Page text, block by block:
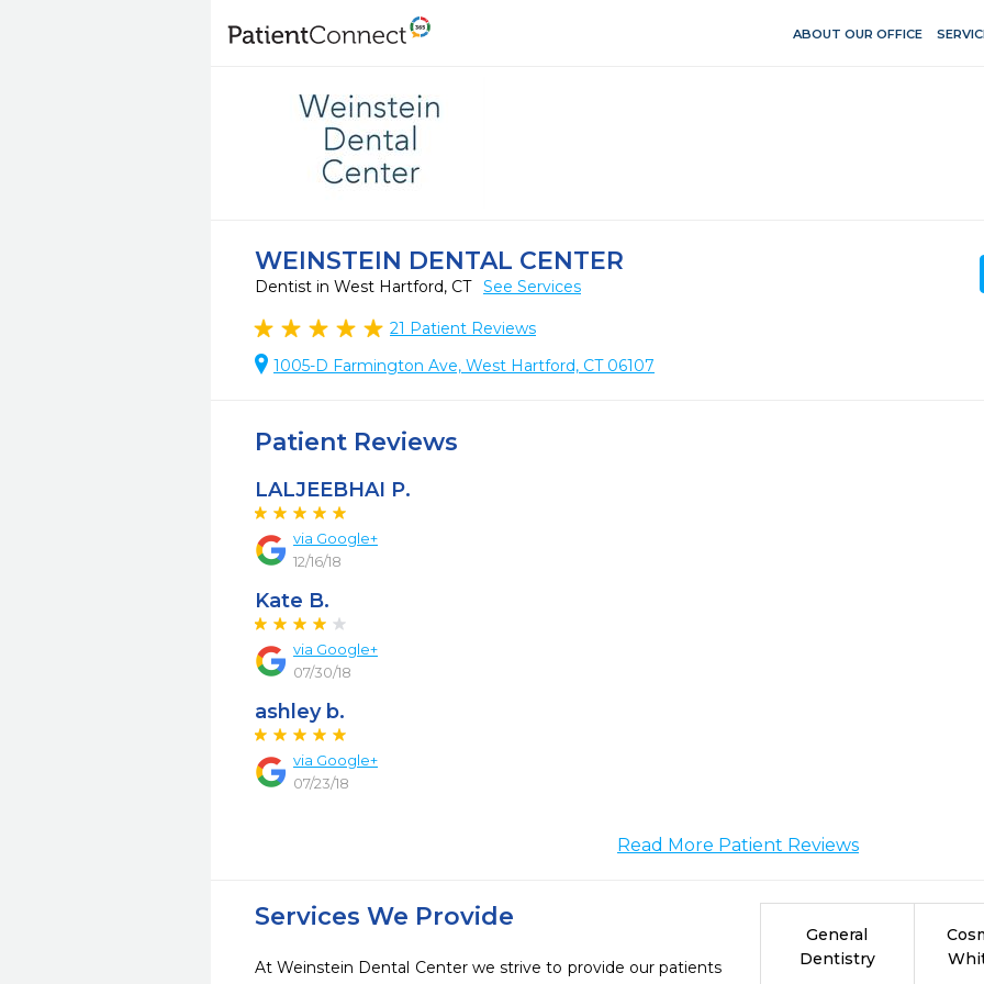
ABOUT OUR OFFICE
WEINSTEIN DENTAL CENTER
Dentist in West Hartford, CT See Services
21 Patient Reviews
1005-D Farmington Ave, West Hartford, CT 06107
Patient Reviews
LALJEEBHAI P.
via Google+
12/16/18
Kate B.
via Google+
07/30/18
ashley b.
via Google+
07/23/18
Read More Patient Reviews
Services We Provide
At Weinstein Dental Center we strive to provide our patients
General
Dentistry